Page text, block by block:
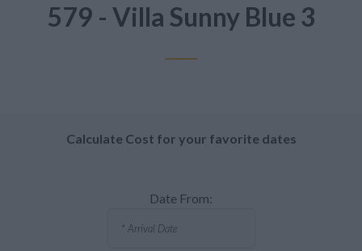
579 - Villa Sunny Blue 3
Calculate Cost for your favorite dates
Date From: